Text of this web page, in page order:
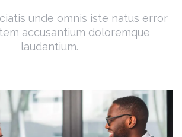
unde omnis iste natus error
accusantium doloremque
laudantium.